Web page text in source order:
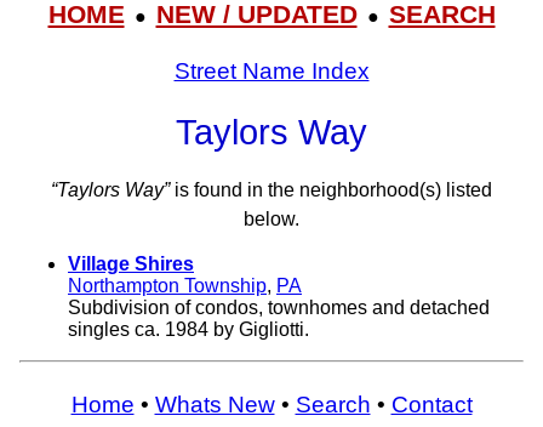
HOME● NEW / UPDATED● SEARCH
Street Name Index
Taylors Way
“Taylors Way”is found in the neighborhood(s) listed
below.
Village Shires
Northampton Township, PA
Subdivision of condos, townhomes and detached
singles ca. 1984 by Gigliotti.
Home • Whats New• Search • Contact